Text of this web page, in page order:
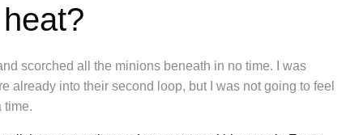
scorched all the minions beneath in no time. I was
already into their second loop, but I was not going to feel
time.